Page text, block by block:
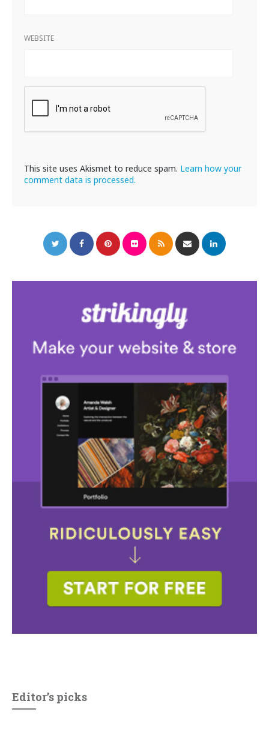
WEBSITE
This site uses Akismet to reduce spam. Learn how your
comment data is processed.
Editor’s picks